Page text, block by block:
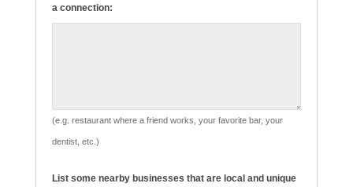
a connection:
(e.g. restaurant where a friend works, your favorite bar, your
dentist, etc.)
List some nearby businesses that are local and unique